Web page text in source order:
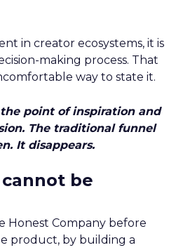
in creator ecosystems, it is
making process. That
way to state it.
point of inspiration and
The traditional funnel
It disappears.
be
Honest Company before
product, by building a